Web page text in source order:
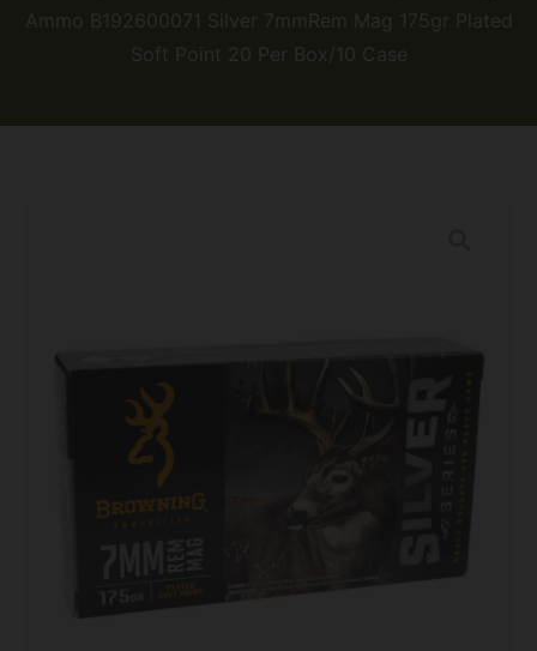
Ammo B192600071 Silver 7mmRem Mag 175gr Plated
Soft Point 20 Per Box/10 Case